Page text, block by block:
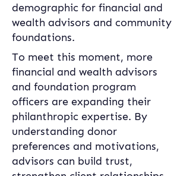
demographic for financial and
wealth advisors and community
foundations.
To meet this moment, more
financial and wealth advisors
and foundation program
officers are expanding their
philanthropic expertise. By
understanding donor
preferences and motivations,
advisors can build trust,